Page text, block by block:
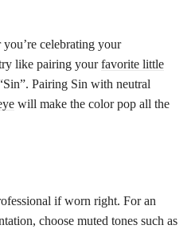
celebrating your
like pairing yourfavorite little
Pairing Sin with neutral
will make the color pop all the
if worn right. For an
choose muted tones such as